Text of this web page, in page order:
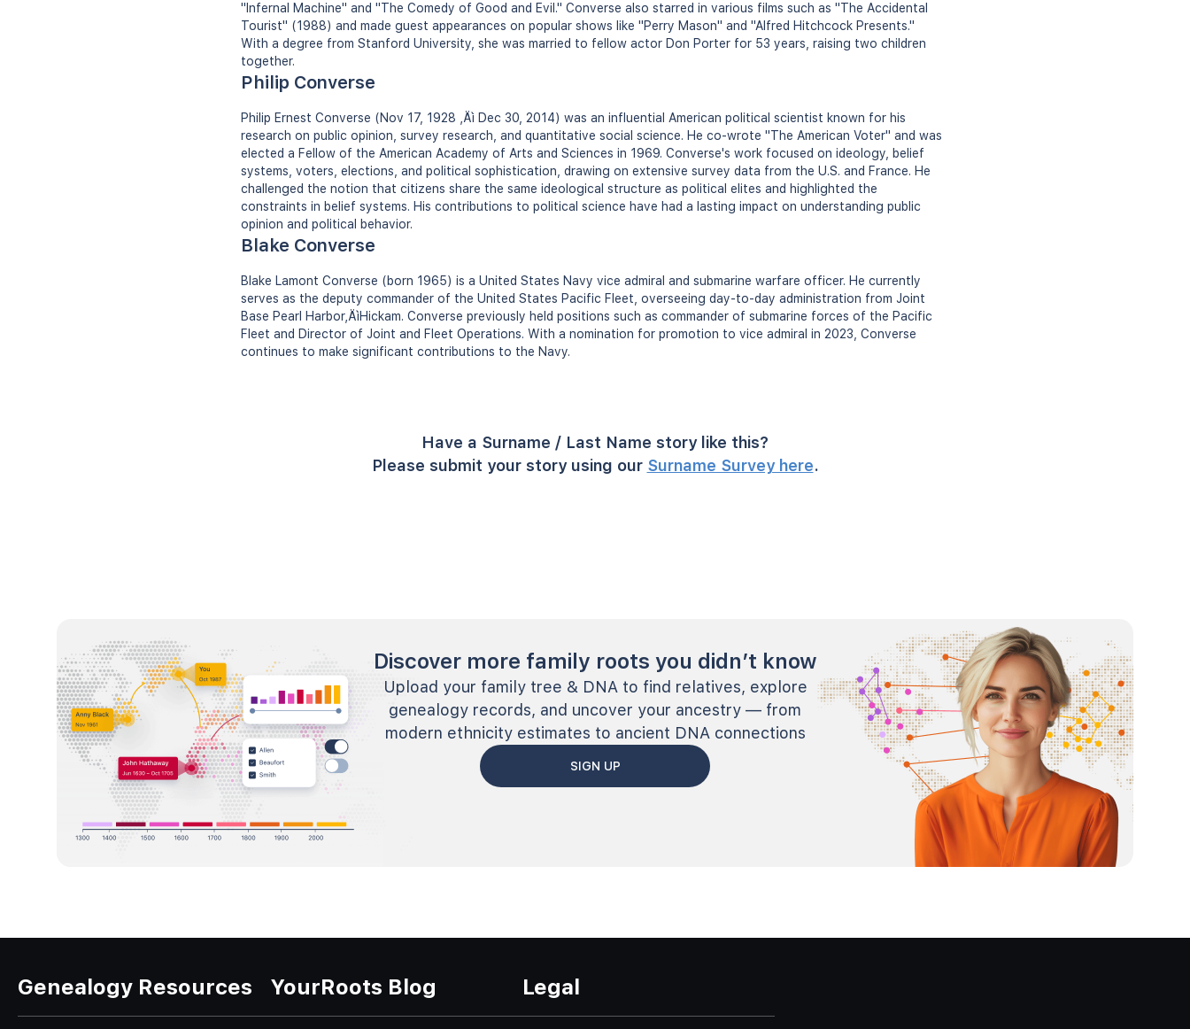
"Infernal Machine" and "The Comedy of Good and Evil." Converse also starred in various films such as "The Accidental
Tourist" (1988) and made guest appearances on popular shows like "Perry Mason" and "Alfred Hitchcock Presents."
With a degree from Stanford University, she was married to fellow actor Don Porter for 53 years, raising two children
together.
Philip Converse
Philip Ernest Converse (Nov 17, 1928 ‚Äì Dec 30, 2014) was an influential American political scientist known for his
research on public opinion, survey research, and quantitative social science. He co-wrote "The American Voter" and was
elected a Fellow of the American Academy of Arts and Sciences in 1969. Converse's work focused on ideology, belief
systems, voters, elections, and political sophistication, drawing on extensive survey data from the U.S. and France. He
challenged the notion that citizens share the same ideological structure as political elites and highlighted the
constraints in belief systems. His contributions to political science have had a lasting impact on understanding public
opinion and political behavior.
Blake Converse
Blake Lamont Converse (born 1965) is a United States Navy vice admiral and submarine warfare officer. He currently
serves as the deputy commander of the United States Pacific Fleet, overseeing day-to-day administration from Joint
Base Pearl Harbor‚ÄìHickam. Converse previously held positions such as commander of submarine forces of the Pacific
Fleet and Director of Joint and Fleet Operations. With a nomination for promotion to vice admiral in 2023, Converse
continues to make significant contributions to the Navy.
Have a Surname / Last Name story like this?
Please submit your story using our Surname Survey here.
Discover more family roots you didn’t know
Upload your family tree & DNA to find relatives, explore
genealogy records, and uncover your ancestry — from
modern ethnicity estimates to ancient DNA connections
SIGN UP
Genealogy Resources YourRoots Blog Legal